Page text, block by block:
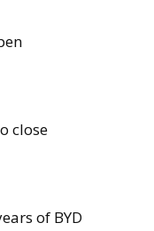
close
of BYD